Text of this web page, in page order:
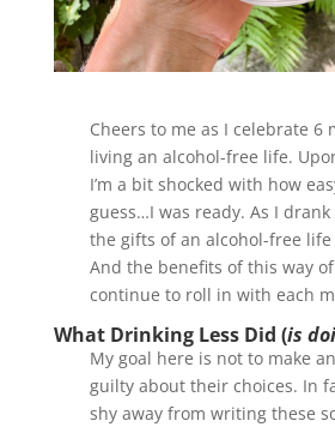
Cheers to me as I celebrate 6
living an alcohol-free life.
I’m a bit shocked with how
guess…I was ready. As I drank
the gifts of an alcohol-free life
And the benefits of this way
continue to roll in with each
What Drinking Less Did (is
My goal here is not to make
guilty about their choices. In
shy away from writing these